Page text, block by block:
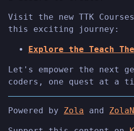
Visit the new TTK
this exciting journey:
Explore the Teach
Let's empower the next
coders, one quest at a
Powered by Zola and